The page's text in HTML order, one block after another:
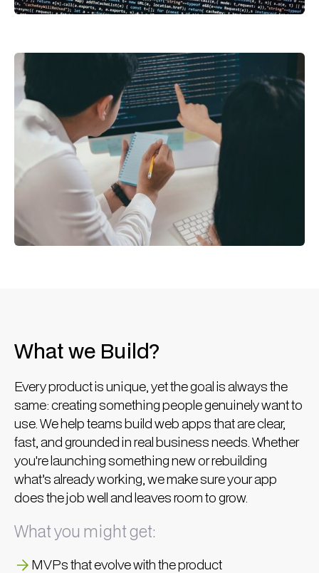
What we Build?
Every product is unique, yet the goal is always the
same: creating something people genuinely want to
use. We help teams build web apps that are clear,
fast, and grounded in real business needs. Whether
you're launching something new or rebuilding
what’s already working, we make sure your app
does the job well and leaves room to grow.
What you might get:
MVPs that evolve with the product